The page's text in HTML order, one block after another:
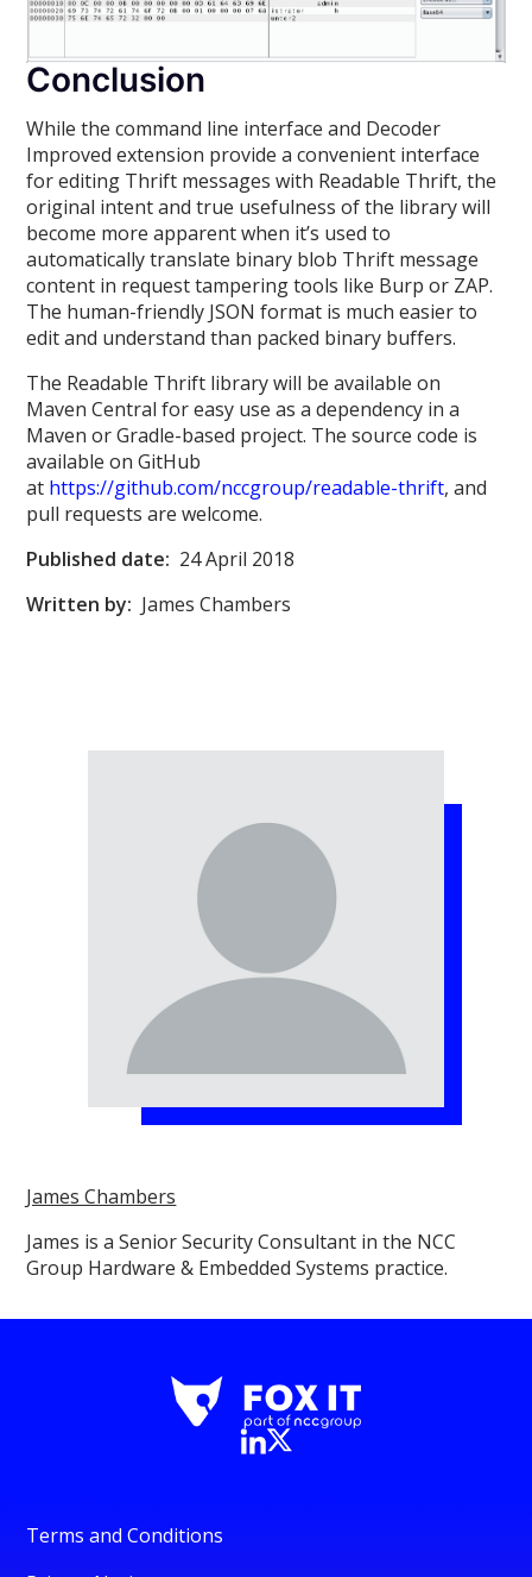
Conclusion
While the command line interface and Decoder
Improved extension provide a convenient interface
for editing Thrift messages with Readable Thrift, the
original intent and true usefulness of the library will
become more apparent when it’s used to
automatically translate binary blob Thrift message
content in request tampering tools like Burp or ZAP.
The human-friendly JSON format is much easier to
edit and understand than packed binary buffers.
The Readable Thrift library will be available on
Maven Central for easy use as a dependency in a
Maven or Gradle-based project. The source code is
available on GitHub
at https://github.com/nccgroup/readable-thrift, and
pull requests are welcome.
Published date: 24 April 2018
Written by: James Chambers
James Chambers
James is a Senior Security Consultant in the NCC
Group Hardware & Embedded Systems practice.
Terms and Conditions